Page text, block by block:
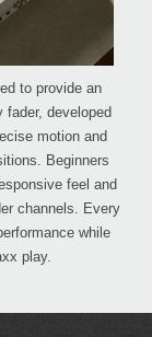
to provide an
developed
motion and
Beginners
feel and
channels. Every
while
play.